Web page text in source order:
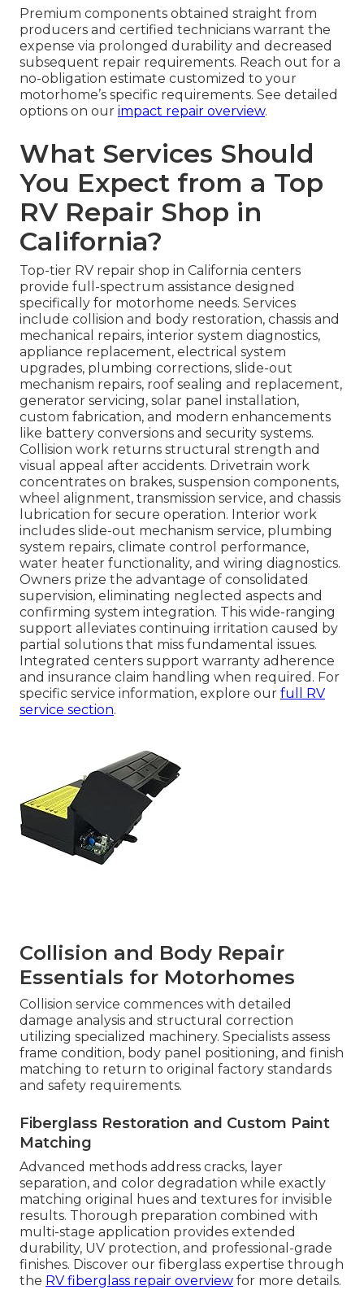
Premium components obtained straight from
producers and certified technicians warrant the
expense via prolonged durability and decreased
subsequent repair requirements. Reach out for a
no-obligation estimate customized to your
motorhome’s specific requirements. See detailed
options on our impact repair overview.
What Services Should
You Expect from a Top
RV Repair Shop in
California?
Top-tier RV repair shop in California centers
provide full-spectrum assistance designed
specifically for motorhome needs. Services
include collision and body restoration, chassis and
mechanical repairs, interior system diagnostics,
appliance replacement, electrical system
upgrades, plumbing corrections, slide-out
mechanism repairs, roof sealing and replacement,
generator servicing, solar panel installation,
custom fabrication, and modern enhancements
like battery conversions and security systems.
Collision work returns structural strength and
visual appeal after accidents. Drivetrain work
concentrates on brakes, suspension components,
wheel alignment, transmission service, and chassis
lubrication for secure operation. Interior work
includes slide-out mechanism service, plumbing
system repairs, climate control performance,
water heater functionality, and wiring diagnostics.
Owners prize the advantage of consolidated
supervision, eliminating neglected aspects and
confirming system integration. This wide-ranging
support alleviates continuing irritation caused by
partial solutions that miss fundamental issues.
Integrated centers support warranty adherence
and insurance claim handling when required. For
specific service information, explore our full RV
service section.
Collision and Body Repair
Essentials for Motorhomes
Collision service commences with detailed
damage analysis and structural correction
utilizing specialized machinery. Specialists assess
frame condition, body panel positioning, and finish
matching to return to original factory standards
and safety requirements.
Fiberglass Restoration and Custom Paint
Matching
Advanced methods address cracks, layer
separation, and color degradation while exactly
matching original hues and textures for invisible
results. Thorough preparation combined with
multi-stage application provides extended
durability, UV protection, and professional-grade
finishes. Discover our fiberglass expertise through
the RV fiberglass repair overview for more details.